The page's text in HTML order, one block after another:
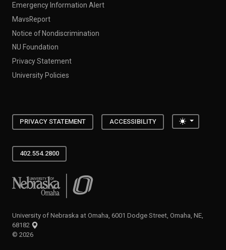
Emergency Information Alert
MavsReport
Notice of Nondiscrimination
NU Foundation
Privacy Statement
University Policies
PRIVACY STATEMENT ACCESSIBILITY Toggle
402.554.2800
University of Nebraska at Omaha
University of Nebraska at Omaha, 6001 Dodge Street, Omaha, NE,
68182
© 2026